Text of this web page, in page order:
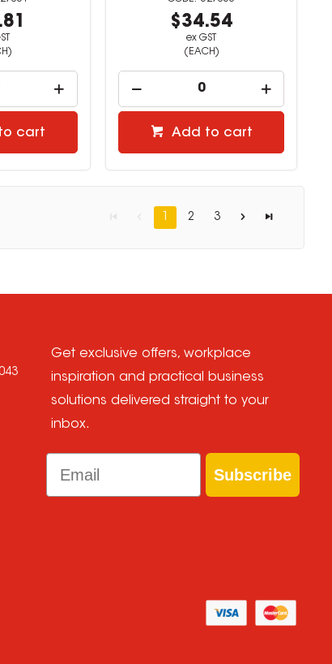
cart
$34.54
ex GST
(EACH)
Add to cart
1 2 3
Get exclusive offers, workplace
inspiration and practical business
solutions delivered straight to your
inbox.
Email
Subscribe